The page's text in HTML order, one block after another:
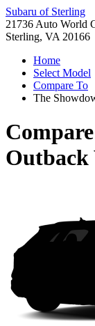
Subaru of Sterling
21736 Auto World
Sterling, VA 20166
Home
Select Model
Compare To
The
Outback